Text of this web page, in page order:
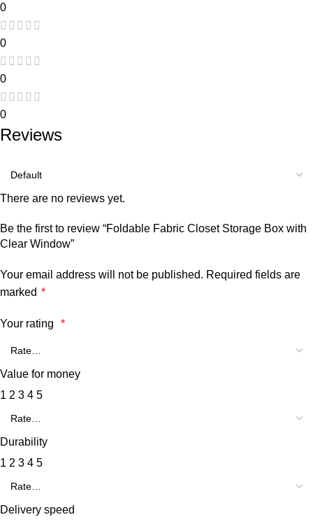
0
0
0
0
Reviews
There are no reviews yet.
Be the first to review “Foldable Fabric Closet Storage Box with
Clear Window”
Your email address will not be published. Required fields are
marked *
Your rating *
Value for money
1 2 3 4 5
Durability
1 2 3 4 5
Delivery speed